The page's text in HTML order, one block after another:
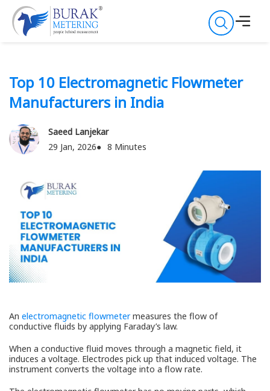
Top 10 Electromagnetic Flowmeter
Manufacturers in India
Saeed Lanjekar
29 Jan, 2026
8 Minutes
An electromagnetic flowmetermeasures the flow of
conductive fluids by applying Faraday’s law.
When a conductive fluid moves through a magnetic field, it
induces a voltage. Electrodes pick up that induced voltage. The
instrument converts the voltage into a flow rate.